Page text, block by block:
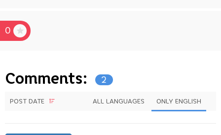
0
Comments: 2
POST DATE ALL LANGUAGES ONLY ENGLISH